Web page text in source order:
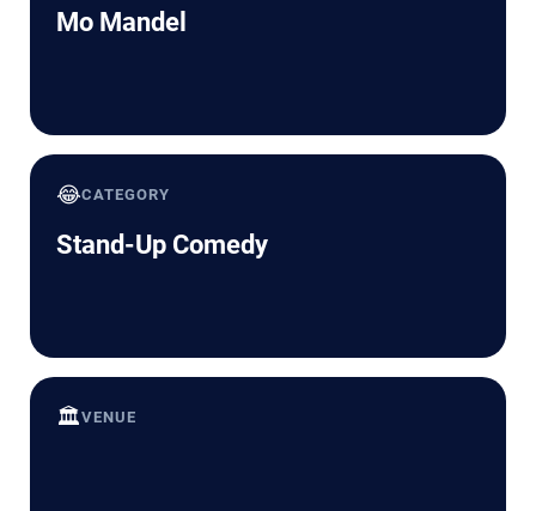
Mo Mandel
😂CATEGORY
Stand-Up Comedy
🏛️VENUE